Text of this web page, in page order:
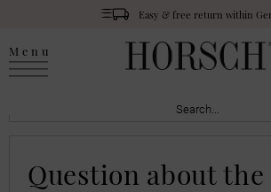
Easy & free return within
Menu
Question about